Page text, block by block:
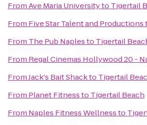
FromAve Maria Universityto Tigertail
From Five Star Talent and Productions
From The Pub Naplesto Tigertail
From Regal Cinemas Hollywood 20 -
FromJack's Bait Shackto Tigertail
From Planet Fitnessto Tigertail Beach
From Naples Fitness Wellnessto